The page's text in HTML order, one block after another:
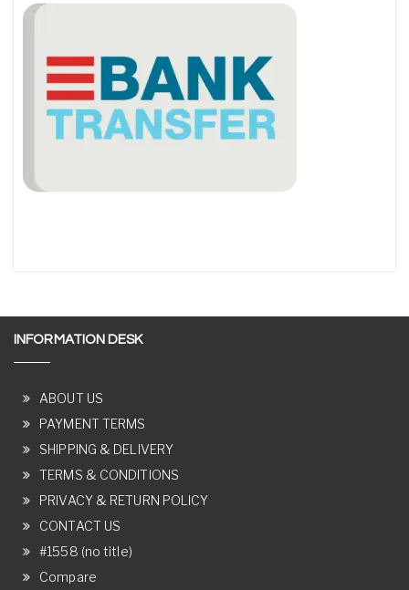
INFORMATION DESK
ABOUT US
PAYMENT TERMS
SHIPPING & DELIVERY
TERMS & CONDITIONS
PRIVACY & RETURN POLICY
CONTACT US
#1558 (no title)
Compare